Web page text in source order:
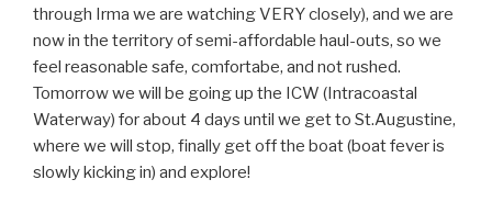
through Irma we are watching VERY closely), and we are
now in the territory of semi-affordable haul-outs, so we
feel reasonable safe, comfortabe, and not rushed.
Tomorrow we will be going up the ICW (Intracoastal
Waterway) for about 4 days until we get to St.Augustine,
where we will stop, finally get off the boat (boat fever is
slowly kicking in) and explore!